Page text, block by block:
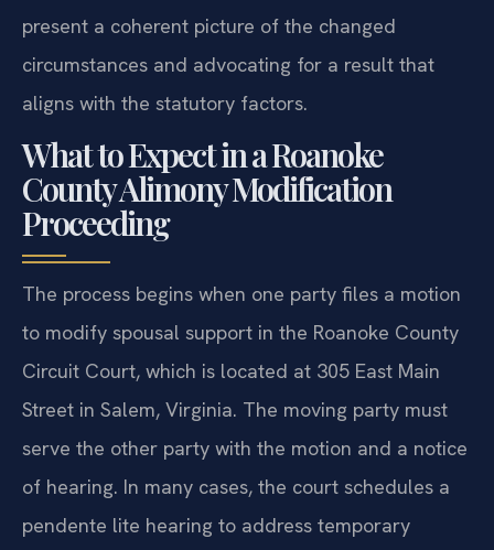
present a coherent picture of the changed
circumstances and advocating for a result that
aligns with the statutory factors.
What to Expect in a Roanoke
County Alimony Modification
Proceeding
The process begins when one party files a motion
to modify spousal support in the Roanoke County
Circuit Court, which is located at 305 East Main
Street in Salem, Virginia. The moving party must
serve the other party with the motion and a notice
of hearing. In many cases, the court schedules a
pendente lite hearing to address temporary